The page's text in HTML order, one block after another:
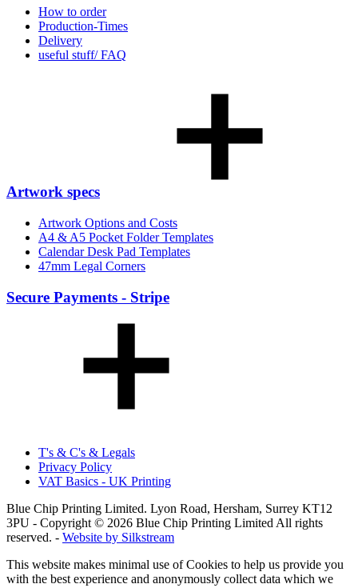
How to order
Production-Times
Delivery
useful stuff/ FAQ
Artwork specs
Artwork Options and Costs
A4 & A5 Pocket Folder Templates
Calendar Desk Pad Templates
47mm Legal Corners
Secure Payments - Stripe
T's & C's & Legals
Privacy Policy
VAT Basics - UK Printing
Blue Chip Printing Limited. Lyon Road, Hersham, Surrey KT12
3PU - Copyright © 2026 Blue Chip Printing Limited All rights
reserved. - Website by Silkstream
This website makes minimal use of Cookies to help us provide you
with the best experience and anonymously collect data which we